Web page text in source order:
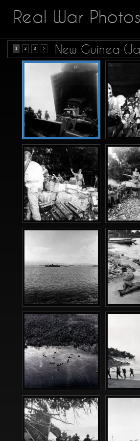
Real War Photos
1 2 3 > New Guinea